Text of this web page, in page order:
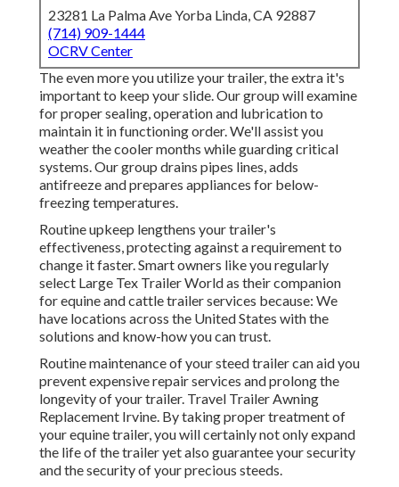
23281 La Palma Ave Yorba Linda, CA 92887
(714) 909-1444
OCRV Center
The even more you utilize your trailer, the extra it's
important to keep your slide. Our group will examine
for proper sealing, operation and lubrication to
maintain it in functioning order. We'll assist you
weather the cooler months while guarding critical
systems. Our group drains pipes lines, adds
antifreeze and prepares appliances for below-
freezing temperatures.
Routine upkeep lengthens your trailer's
effectiveness, protecting against a requirement to
change it faster. Smart owners like you regularly
select Large Tex Trailer World as their companion
for equine and cattle trailer services because: We
have locations across the United States with the
solutions and know-how you can trust.
Routine maintenance of your steed trailer can aid you
prevent expensive repair services and prolong the
longevity of your trailer. Travel Trailer Awning
Replacement Irvine. By taking proper treatment of
your equine trailer, you will certainly not only expand
the life of the trailer yet also guarantee your security
and the security of your precious steeds.